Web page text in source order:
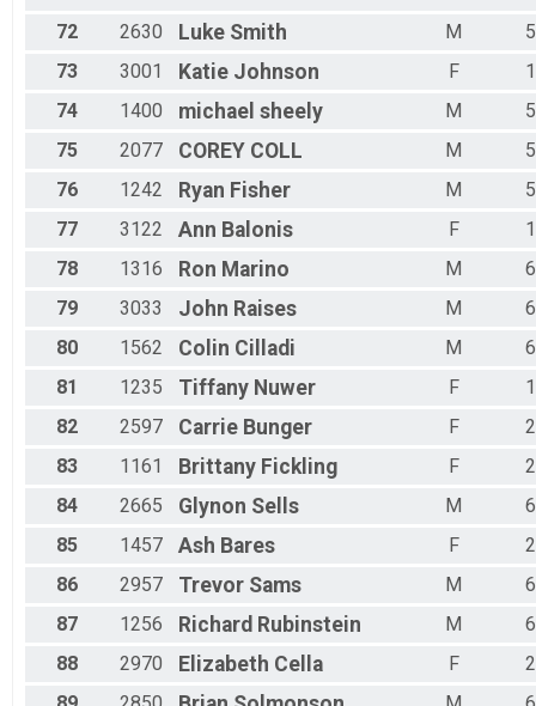
72
2630 Luke Smith M
73
3001 Katie Johnson F
74
1400 michael sheely M
75
2077 COREY COLL M
76
1242 Ryan Fisher M
77
3122 Ann Balonis F
78
1316 Ron Marino M
79
3033 John Raises M
80
1562 Colin Cilladi M
81
1235 Tiffany Nuwer F
82
2597 Carrie Bunger F
83
1161 Brittany Fickling F
84
2665 Glynon Sells M
85
1457 Ash Bares F
86
2957 Trevor Sams M
87
1256 Richard Rubinstein M
88
2970 Elizabeth Cella F